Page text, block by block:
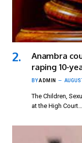
Anambra
raping 10-
BYADMIN
The Children,
at the High Court…